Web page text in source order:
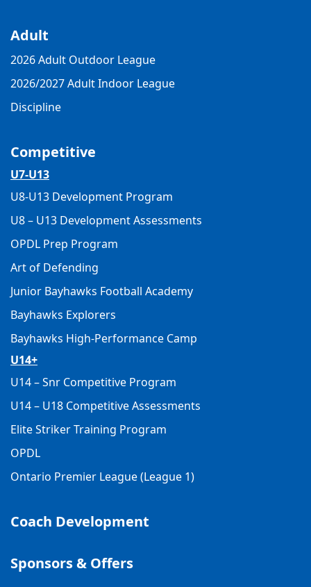
Adult
2026 Adult Outdoor League
2026/2027 Adult Indoor League
Discipline
Competitive
U7-U13
U8-U13 Development Program
U8 – U13 Development Assessments
OPDL Prep Program
Art of Defending
Junior Bayhawks Football Academy
Bayhawks Explorers
Bayhawks High-Performance Camp
U14+
U14 – Snr Competitive Program
U14 – U18 Competitive Assessments
Elite Striker Training Program
OPDL
Ontario Premier League (League 1)
Coach Development
Sponsors & Offers